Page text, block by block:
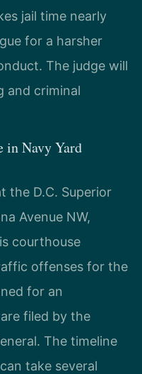
jail time nearly
for a harsher
The judge will
and criminal
in Navy Yard
the D.C. Superior
Avenue NW,
courthouse
offenses for the
for an
filed by the
The timeline
take several